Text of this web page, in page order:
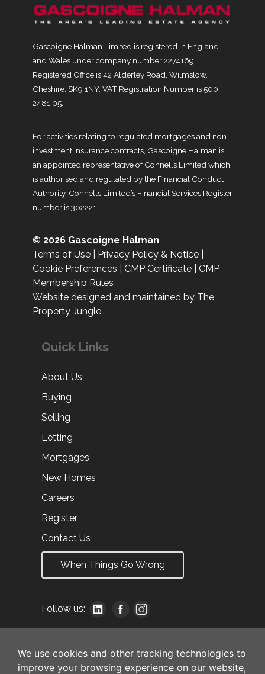
We use cookies and other tracking technologies to
improve your browsing experience on our website,
Gascoigne Halman Limited is registered in England
and Wales under company number 2274169,
Registered Office is 42 Alderley Road, Wilmslow,
Cheshire, SK9 1NY. VAT Registration Number is 500
2481 05.
For activities relating to regulated mortgages and non-
investment insurance contracts, Gascoigne Halman is
an appointed representative of Connells Limited which
is authorised and regulated by the Financial Conduct
Authority. Connells Limited’s Financial Services Register
number is 302221.
© 2026 Gascoigne Halman
Terms of Use
Privacy Policy & Notice
Cookie Preferences
CMP Certificate
CMP
Membership Rules
Website designed and maintained by The
Property Jungle
Quick Links
About Us
Buying
Selling
Letting
Mortgages
New Homes
Careers
Register
Contact Us
When Things Go Wrong
Follow us: